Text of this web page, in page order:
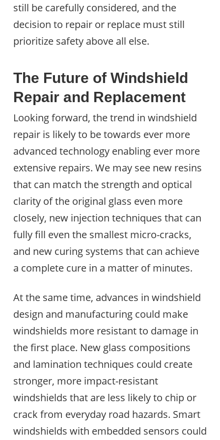
still be carefully considered, and the
decision to repair or replace must still
prioritize safety above all else.
The Future of Windshield
Repair and Replacement
Looking forward, the trend in windshield
repair is likely to be towards ever more
advanced technology enabling ever more
extensive repairs. We may see new resins
that can match the strength and optical
clarity of the original glass even more
closely, new injection techniques that can
fully fill even the smallest micro-cracks,
and new curing systems that can achieve
a complete cure in a matter of minutes.
At the same time, advances in windshield
design and manufacturing could make
windshields more resistant to damage in
the first place. New glass compositions
and lamination techniques could create
stronger, more impact-resistant
windshields that are less likely to chip or
crack from everyday road hazards. Smart
windshields with embedded sensors could